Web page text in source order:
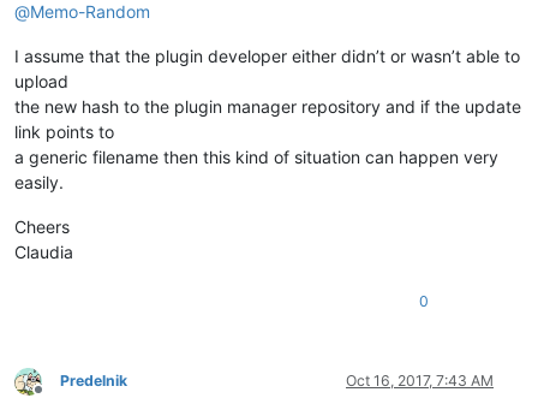
@Memo-Random
I assume that the plugin developer either didn’t or wasn’t able to
upload
the new hash to the plugin manager repository and if the update
link points to
a generic filename then this kind of situation can happen very
easily.
Cheers
Claudia
0
Offline
Predelnik Oct 16, 2017, 7:43 AM